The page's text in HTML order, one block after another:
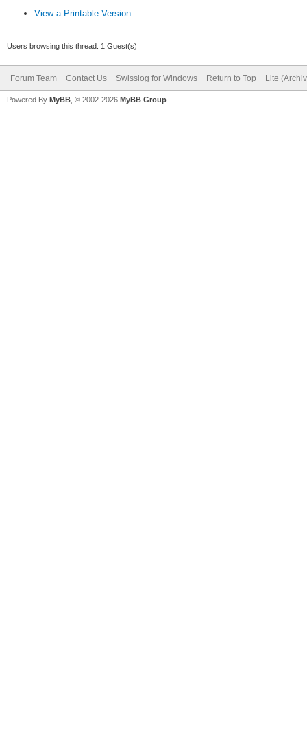
View a Printable Version
Users browsing this thread: 1 Guest(s)
Forum Team Contact Us Swisslog for Windows Return to Top Lite
Powered By MyBB , © 2002-2026 MyBB Group